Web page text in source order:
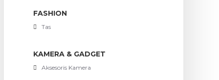
FASHION
Tas
KAMERA & GADGET
Aksesoris Kamera